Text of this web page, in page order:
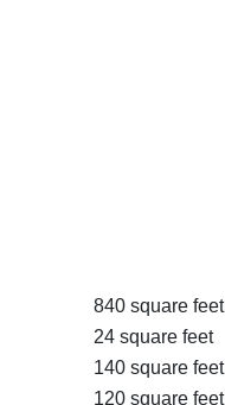
840 square feet
24 square feet
140 square feet
120 square feet